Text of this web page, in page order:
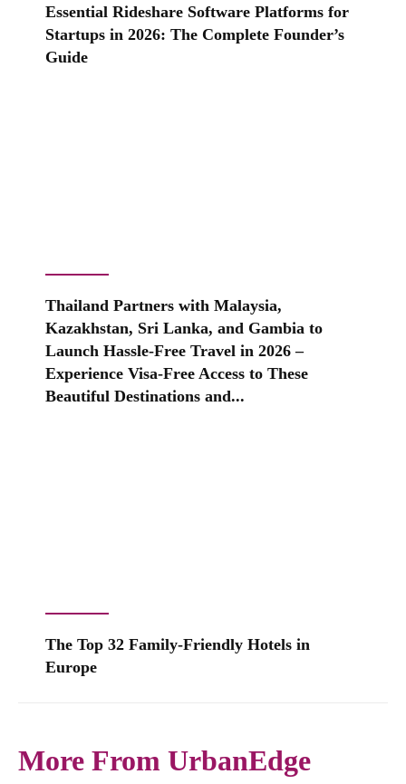
Essential Rideshare Software Platforms for
Startups in 2026: The Complete Founder’s
Guide
Thailand Partners with Malaysia,
Kazakhstan, Sri Lanka, and Gambia to
Launch Hassle-Free Travel in 2026 –
Experience Visa-Free Access to These
Beautiful Destinations and...
The Top 32 Family-Friendly Hotels in
Europe
More From UrbanEdge